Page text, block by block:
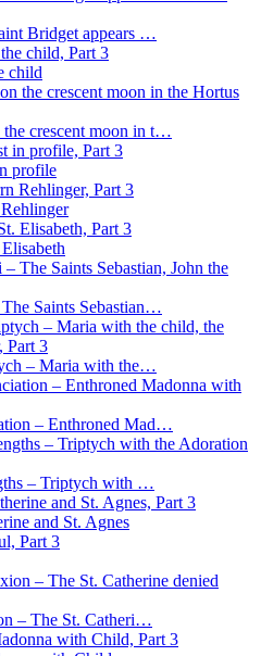
Bridget appears …
child
the crescent moon in t…
profile
Saints Sebastian…
– Maria with the…
– Enthroned Mad…
– Triptych with …
and St. Agnes
– The St. Catheri…